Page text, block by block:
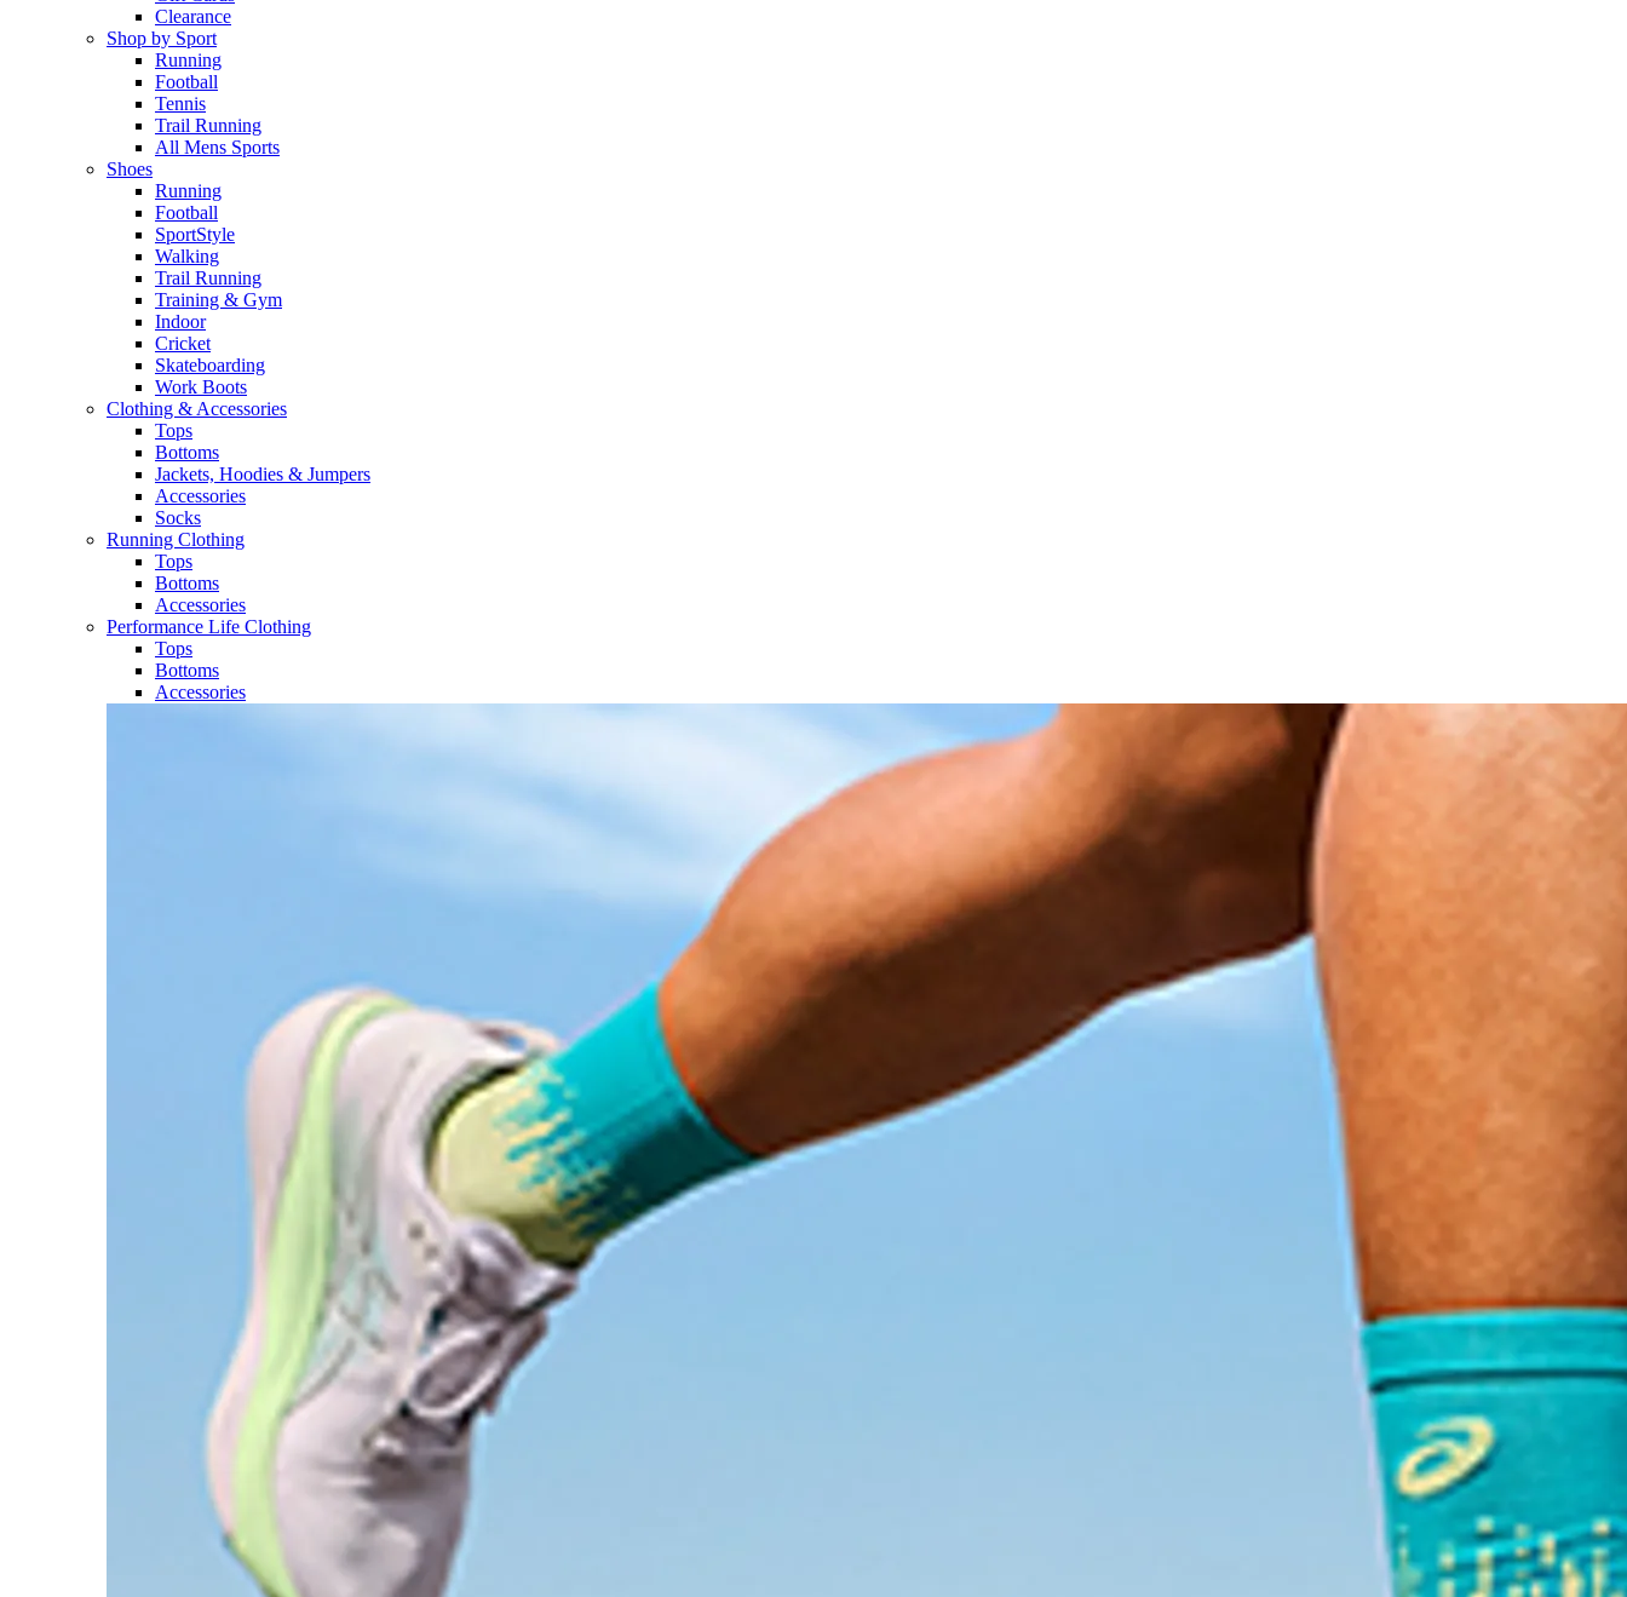
Clearance
Shop by Sport
Running​
Football​
Tennis
Trail Running​
All Mens Sports
Shoes
Running
Football​
SportStyle
Walking​
Trail Running​
Training & Gym​
Indoor
Cricket​
Skateboarding
Work Boots
Clothing & Accessories
Tops
Bottoms
Jackets, Hoodies​ & Jumpers
Accessories
Socks​
Running Clothing
Tops
Bottoms
Accessories
Performance Life Clothing
Tops
Bottoms
Accessories​